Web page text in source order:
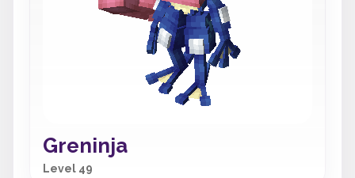
Greninja
Level 49